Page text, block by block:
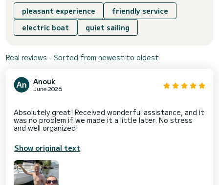
pleasant experience
friendly service
electric boat
quiet sailing
Real reviews - Sorted from newest to oldest
Anouk
June 2026
Absolutely great! Received wonderful assistance, and it
was no problem if we made it a little later. No stress
Show original text